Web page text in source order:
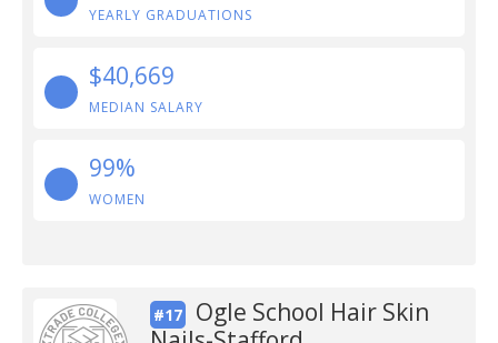
YEARLY GRADUATIONS
$40,669
MEDIAN SALARY
99%
WOMEN
#17
Ogle School Hair Skin